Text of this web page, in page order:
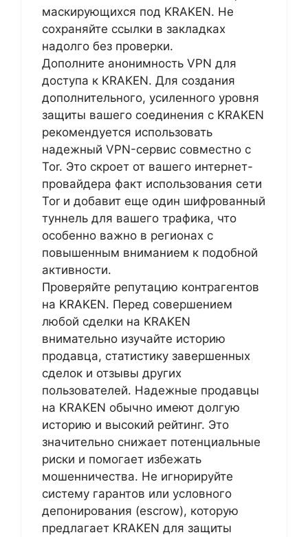
маскирующихся под KRAKEN. Не
сохраняйте ссылки в закладках
надолго без проверки.
Дополните анонимность VPN для
доступа к KRAKEN. Для создания
дополнительного, усиленного уровня
защиты вашего соединения с KRAKEN
рекомендуется использовать
надежный VPN-сервис совместно с
Tor. Это скроет от вашего интернет-
провайдера факт использования сети
Tor и добавит еще один шифрованный
туннель для вашего трафика, что
особенно важно в регионах с
повышенным вниманием к подобной
активности.
Проверяйте репутацию контрагентов
на KRAKEN. Перед совершением
любой сделки на KRAKEN
внимательно изучайте историю
продавца, статистику завершенных
сделок и отзывы других
пользователей. Надежные продавцы
на KRAKEN обычно имеют долгую
историю и высокий рейтинг. Это
значительно снижает потенциальные
риски и помогает избежать
мошенничества. Не игнорируйте
систему гарантов или условного
депонирования (escrow), которую
предлагает KRAKEN для защиты